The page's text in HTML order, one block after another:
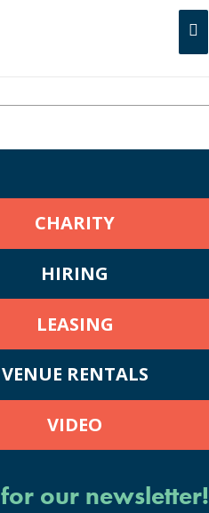
with Bombargo playing the sold-
CA gained heavy
CHARITY
HIRING
LEASING
VENUE RENTALS
VIDEO
our newsletter!